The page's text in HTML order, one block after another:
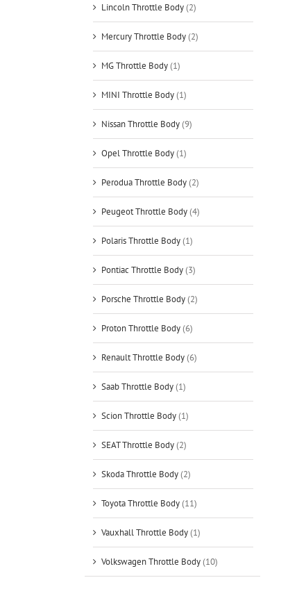
Lincoln Throttle Body(2)
Mercury Throttle Body(2)
MG Throttle Body(1)
MINI Throttle Body(1)
Nissan Throttle Body(9)
Opel Throttle Body(1)
Perodua Throttle Body(2)
Peugeot Throttle Body(4)
Polaris Throttle Body(1)
Pontiac Throttle Body(3)
Porsche Throttle Body(2)
Proton Throttle Body(6)
Renault Throttle Body(6)
Saab Throttle Body(1)
Scion Throttle Body(1)
SEAT Throttle Body(2)
Skoda Throttle Body(2)
Toyota Throttle Body(11)
Vauxhall Throttle Body(1)
Volkswagen Throttle Body(10)